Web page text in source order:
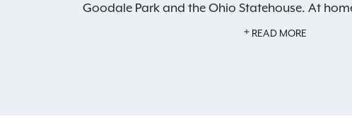
Goodale Park and the Ohio Statehouse. At
of our thoughtful amenities, including a
READ MORE